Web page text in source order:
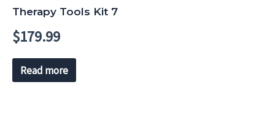
Therapy Tools Kit 7
$179.99
Read more